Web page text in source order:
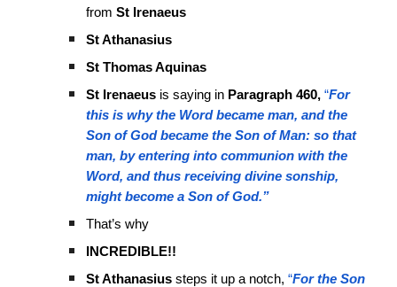
fromSt Irenaeus
St Athanasius
St Thomas Aquinas
St Irenaeus is saying in Paragraph 460, “For
this is why the Word became man, and the
Son of God became the Son of Man: so that
man, by entering into communion with the
Word, and thus receiving divine sonship,
might become a Son of God.”
That’s why
INCREDIBLE!!
St Athanasius steps it up a notch,“For the Son